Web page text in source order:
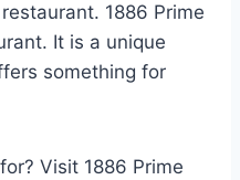
1886 Prime
It is a unique
something for
Visit 1886 Prime